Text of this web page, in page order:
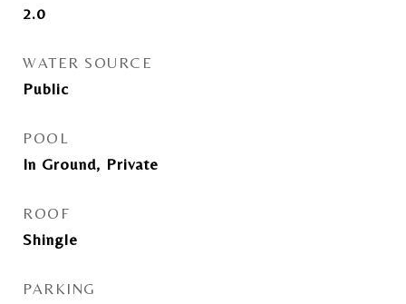
2.0
WATER SOURCE
Public
POOL
In Ground, Private
ROOF
Shingle
PARKING